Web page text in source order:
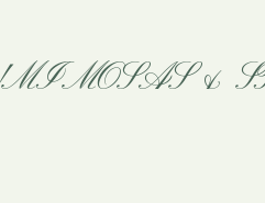
MIMOSAS &